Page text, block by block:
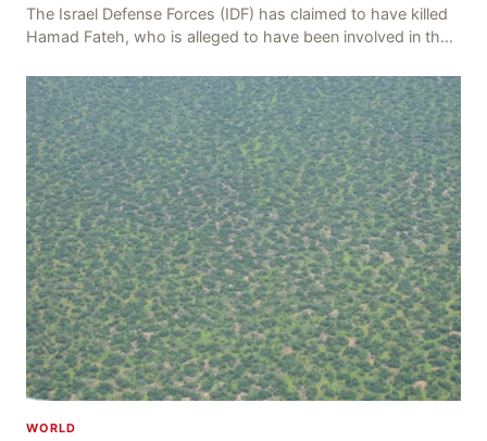
The Israel Defense Forces (IDF) has claimed to have killed
Hamad Fateh, who is alleged to have been involved in the
WORLD